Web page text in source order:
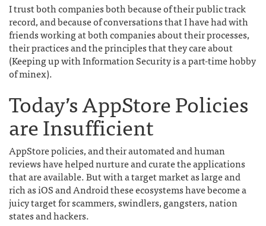
I trust both companies both because of their public track
record, and because of conversations that I have had with
friends working at both companies about their processes,
their practices and the principles that they care about
(Keeping up with Information Security is a part-time hobby
of minex).
Today’s AppStore Policies
are Insufficient
AppStore policies, and their automated and human
reviews have helped nurture and curate the applications
that are available. But with a target market as large and
rich as iOS and Android these ecosystems have become a
juicy target for scammers, swindlers, gangsters, nation
states and hackers.